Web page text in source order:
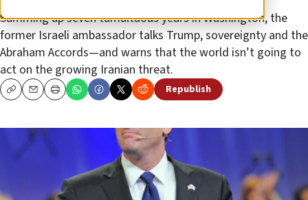
Summing up seven tumultuous years in Washington, the
former Israeli ambassador talks Trump, sovereignty and the
Abraham Accords—and warns that the world isn’t going to
act on the growing Iranian threat.
CopyEmailPrint Republish